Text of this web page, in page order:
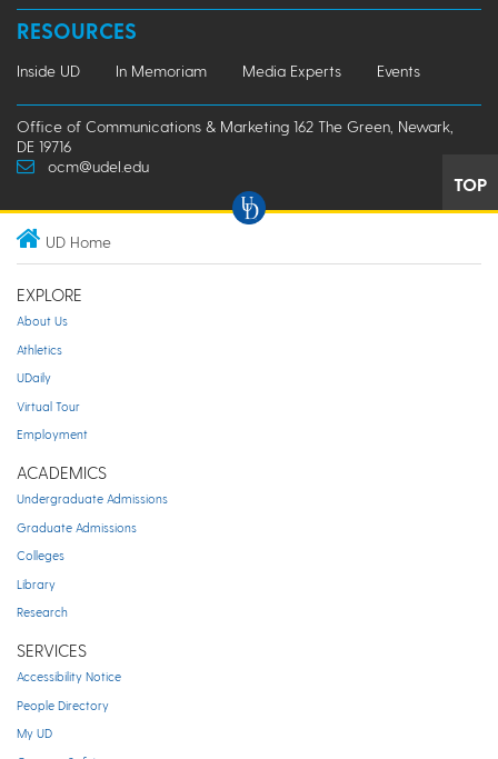
RESOURCES
Inside UD In Memoriam Media Experts Events
Office of Communications & Marketing 162 The Green, Newark,
DE 19716
ocm@udel.edu
TOP
UD Home
EXPLORE
About Us
Athletics
UDaily
Virtual Tour
Employment
ACADEMICS
Undergraduate Admissions
Graduate Admissions
Colleges
Library
Research
SERVICES
Accessibility Notice
People Directory
My UD